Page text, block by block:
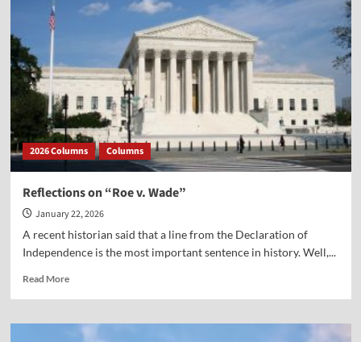
2026 Columns Columns
Reflections on “Roe v. Wade”
January 22, 2026
A recent historian said that a line from the Declaration of
Independence is the most important sentence in history. Well,...
Read MoreRead
Reflections